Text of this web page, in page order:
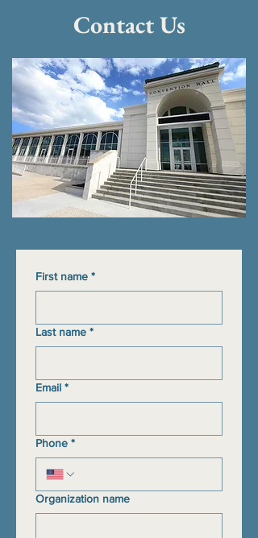
Contact Us
First name *
Last name *
Email *
Phone *
Organization name